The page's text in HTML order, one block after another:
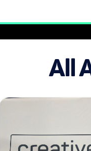
All